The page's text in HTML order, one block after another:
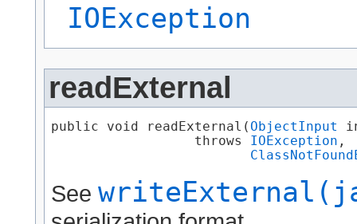
IOException
readExternal
public void readExternal​( ObjectInput
                  throws
IOException ,
See